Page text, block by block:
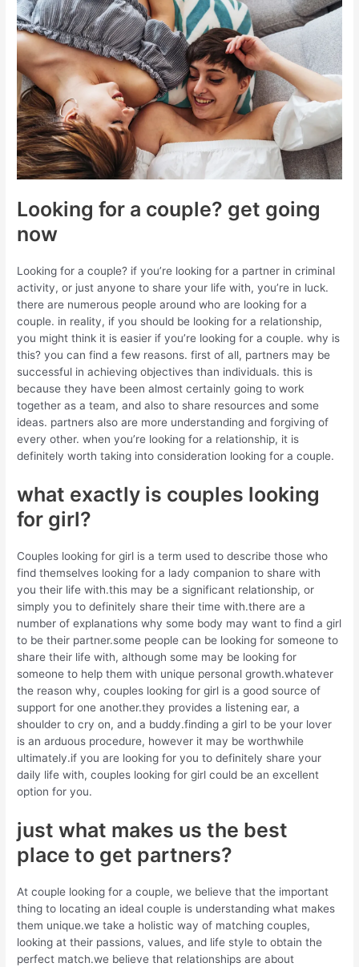
Looking for a couple? get going
now
Looking for a couple? if you’re looking for a partner in criminal
activity, or just anyone to share your life with, you’re in luck.
there are numerous people around who are looking for a
couple. in reality, if you should be looking for a relationship,
you might think it is easier if you’re looking for a couple. why is
this? you can find a few reasons. first of all, partners may be
successful in achieving objectives than individuals. this is
because they have been almost certainly going to work
together as a team, and also to share resources and some
ideas. partners also are more understanding and forgiving of
every other. when you’re looking for a relationship, it is
definitely worth taking into consideration looking for a couple.
what exactly is couples looking
for girl?
Couples looking for girl is a term used to describe those who
find themselves looking for a lady companion to share with
you their life with.this may be a significant relationship, or
simply you to definitely share their time with.there are a
number of explanations why some body may want to find a girl
to be their partner.some people can be looking for someone to
share their life with, although some may be looking for
someone to help them with unique personal growth.whatever
the reason why, couples looking for girl is a good source of
support for one another.they provides a listening ear, a
shoulder to cry on, and a buddy.finding a girl to be your lover
is an arduous procedure, however it may be worthwhile
ultimately.if you are looking for you to definitely share your
daily life with, couples looking for girl could be an excellent
option for you.
just what makes us the best
place to get partners?
At couple looking for a couple, we believe that the important
thing to locating an ideal couple is understanding what makes
them unique.we take a holistic way of matching couples,
looking at their passions, values, and life style to obtain the
perfect match.we believe that relationships are about